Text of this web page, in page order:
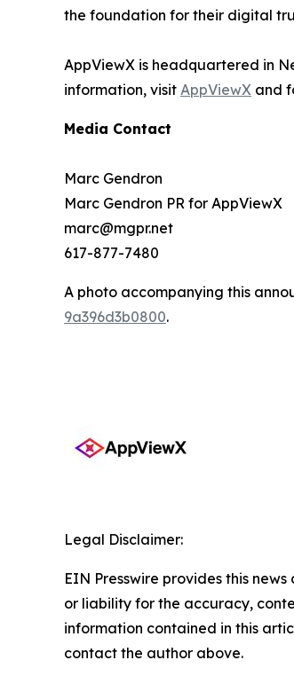
the foundation for their digital
AppViewX is headquartered in
information, visit AppViewX and
Media Contact
Marc Gendron
Marc Gendron PR for AppViewX
marc@mgpr.net
617-877-7480
A photo accompanying this
9a396d3b0800.
Legal Disclaimer:
EIN Presswire provides this
or liability for the accuracy,
information contained in this
contact the author above.